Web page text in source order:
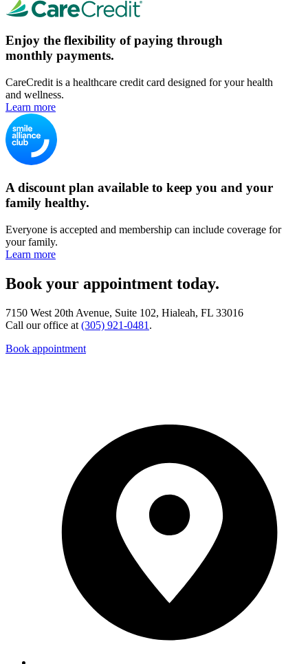
Enjoy the flexibility of paying through
monthly payments.
CareCredit is a healthcare credit card designed for your health
and wellness.
Learn more
A discount plan available to keep you and your
family healthy.
Everyone is accepted and membership can include coverage for
your family.
Learn more
Book your appointment today.
7150 West 20th Avenue, Suite 102, Hialeah, FL 33016
Call our office at (305) 921-0481 .
Book appointment